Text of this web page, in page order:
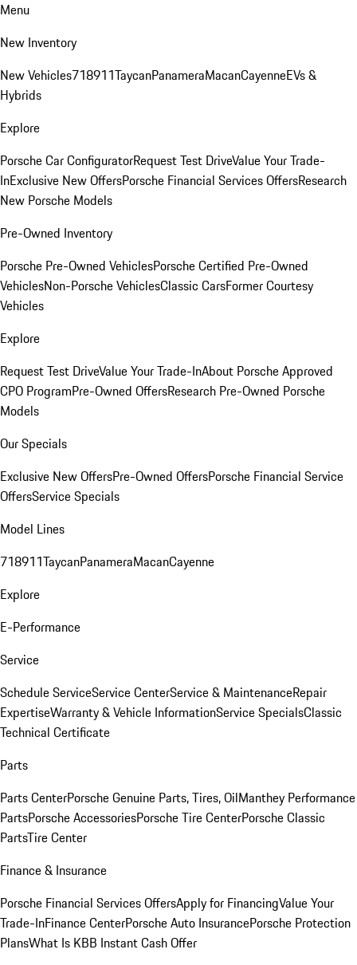
Menu
New Inventory
New Vehicles718911TaycanPanameraMacanCayenneEVs &
Hybrids
Explore
Porsche Car ConfiguratorRequest Test DriveValue Your Trade-
InExclusive New OffersPorsche Financial Services OffersResearch
New Porsche Models
Pre-Owned Inventory
Porsche Pre-Owned VehiclesPorsche Certified Pre-Owned
VehiclesNon-Porsche VehiclesClassic CarsFormer Courtesy
Vehicles
Explore
Request Test DriveValue Your Trade-InAbout Porsche Approved
CPO ProgramPre-Owned OffersResearch Pre-Owned Porsche
Models
Our Specials
Exclusive New OffersPre-Owned OffersPorsche Financial Service
OffersService Specials
Model Lines
718911TaycanPanameraMacanCayenne
Explore
E-Performance
Service
Schedule ServiceService CenterService & MaintenanceRepair
ExpertiseWarranty & Vehicle InformationService SpecialsClassic
Technical Certificate
Parts
Parts CenterPorsche Genuine Parts, Tires, OilManthey Performance
PartsPorsche AccessoriesPorsche Tire CenterPorsche Classic
PartsTire Center
Finance & Insurance
Porsche Financial Services OffersApply for FinancingValue Your
Trade-InFinance CenterPorsche Auto InsurancePorsche Protection
PlansWhat Is KBB Instant Cash Offer